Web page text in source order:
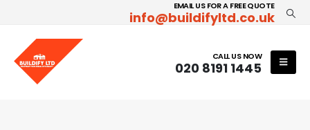
EMAIL US FOR A FREE QUOTE
info@buildifyltd.co.uk
CALL US NOW
020 8191 1445